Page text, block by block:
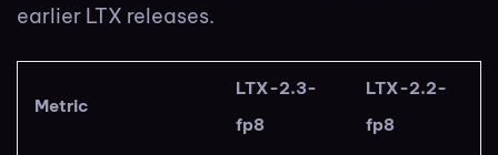
earlier LTX releases.
Metric
LTX-2.3-
fp8
LTX-2.2-
fp8